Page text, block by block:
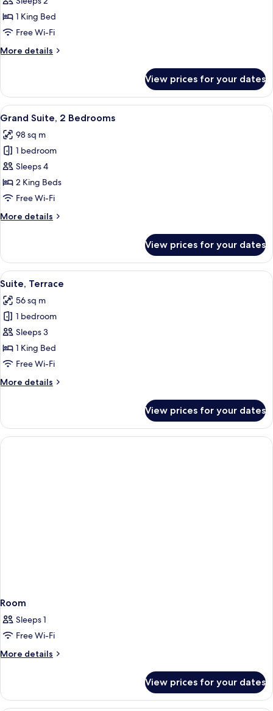
for
Grand
Suite
1 King Bed
Free Wi-Fi
More details
More
Suite
View prices for your dates
View
all
photos
for
Grand
Suite,
2
A modern bar area with a wooden
4
Grand Suite, 2 Bedrooms
98 sq m
1 bedroom
Sleeps 4
2 King Beds
Free Wi-Fi
More details
More
Suite,
Bedrooms
View prices for your dates
View
all
photos
for
Suite,
Terrace
An outdoor seating area with chairs
4
Suite, Terrace
56 sq m
1 bedroom
Sleeps 3
1 King Bed
Free Wi-Fi
More details
More
Terrace
View prices for your dates
Room
Sleeps 1
Free Wi-Fi
More details
More
View prices for your dates